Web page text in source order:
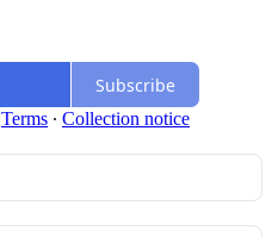
Subscribe
Terms ∙ Collection notice